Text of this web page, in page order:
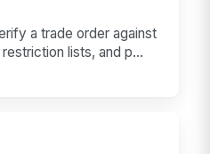
a trade order against
lists, and p...